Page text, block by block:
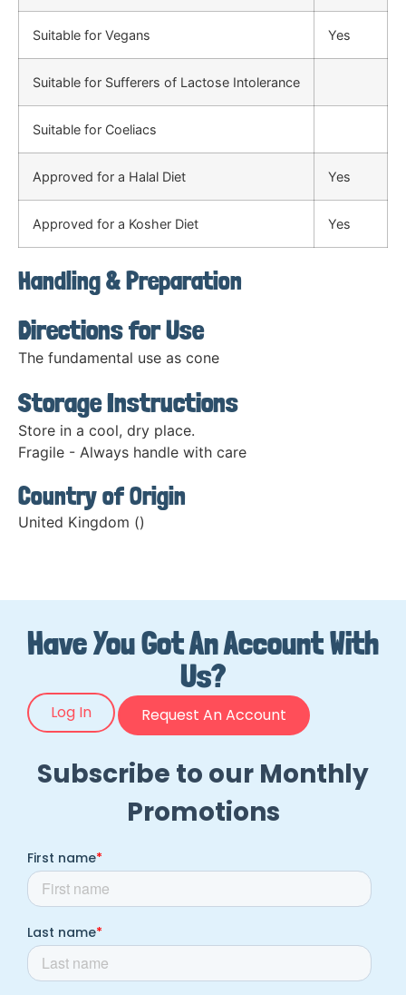
Suitable for Vegans Yes
Suitable for Sufferers of Lactose Intolerance
Suitable for Coeliacs
Approved for a Halal Diet Yes
Approved for a Kosher Diet Yes
Handling & Preparation
Directions for Use
The fundamental use as cone
Storage Instructions
Store in a cool, dry place.
Fragile - Always handle with care
Country of Origin
United Kingdom ()
Have You Got An Account With
Us?
Log In Request An Account